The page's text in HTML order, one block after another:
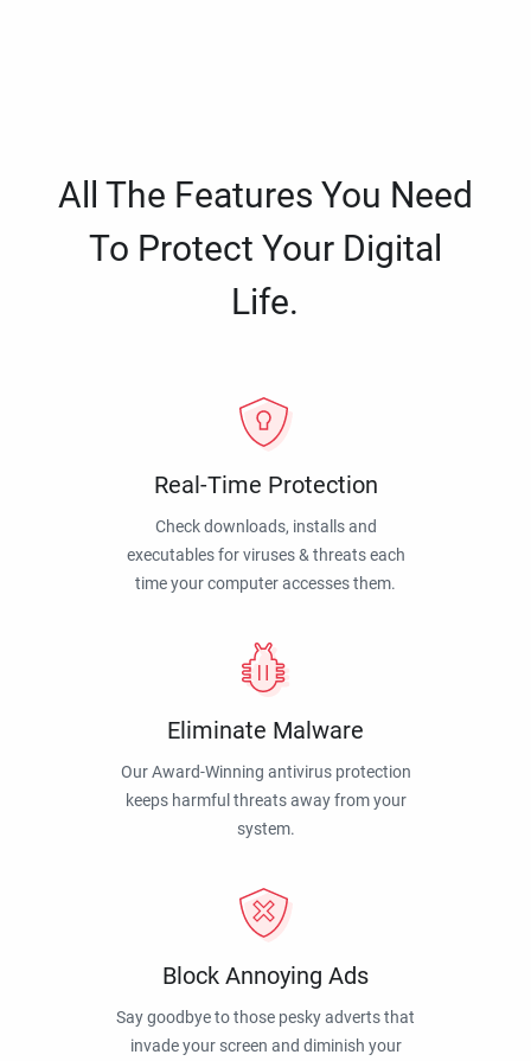
All The Features You Need
To Protect Your Digital
Life.
Real-Time Protection
Check downloads, installs and
executables for viruses & threats each
time your computer accesses them.
Eliminate Malware
Our Award-Winning antivirus protection
keeps harmful threats away from your
system.
Block Annoying Ads
Say goodbye to those pesky adverts that
invade your screen and diminish your